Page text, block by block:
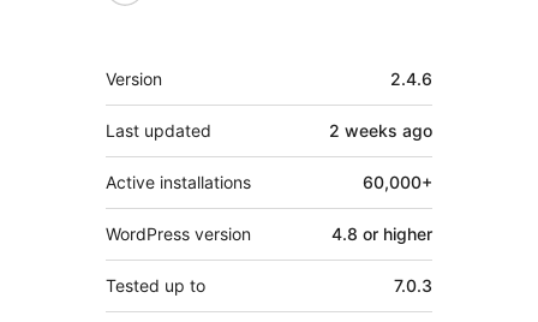
Meta
Version 2.4.6
Last updated 2 weeks ago
Active installations 60,000+
WordPress version 4.8 or higher
Tested up to 7.0.3